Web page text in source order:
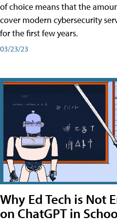
of choice means that the
cover modern cybersecurity
for the first few years.
03/23/23
Why Ed Tech is Not
on ChatGPT in